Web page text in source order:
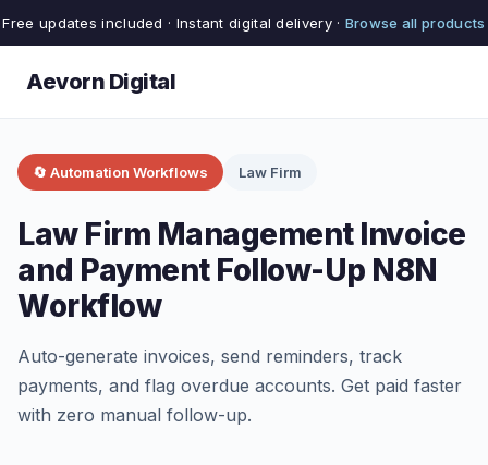
Free updates included · Instant digital delivery · Browse all products
Aevorn Digital
🔄 Automation Workflows Law Firm
Law Firm Management Invoice
and Payment Follow-Up N8N
Workflow
Auto-generate invoices, send reminders, track
payments, and flag overdue accounts. Get paid faster
with zero manual follow-up.